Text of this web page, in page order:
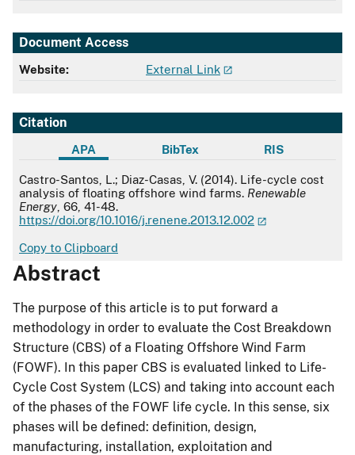
Document Access
Website: External Link
Citation
APA BibTex RIS
APA
Castro-Santos, L.; Diaz-Casas, V. (2014). Life-cycle cost
analysis of floating offshore wind farms. Renewable
Energy , 66, 41-48.
https://doi.org/10.1016/j.renene.2013.12.002
Copy to Clipboard
Abstract
The purpose of this article is to put forward a
methodology in order to evaluate the Cost Breakdown
Structure (CBS) of a Floating Offshore Wind Farm
(FOWF). In this paper CBS is evaluated linked to Life-
Cycle Cost System (LCS) and taking into account each
of the phases of the FOWF life cycle. In this sense, six
phases will be defined: definition, design,
manufacturing, installation, exploitation and